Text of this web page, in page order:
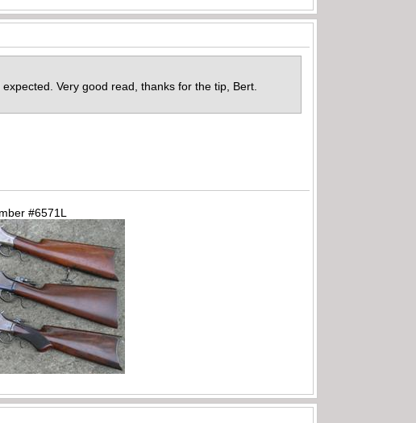
Very good read, thanks for the tip, Bert.
#6571L